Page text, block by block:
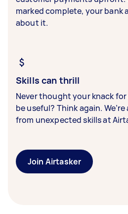
marked complete, your bank
about it.
Skills can thrill
Never thought your knack
be useful? Think again.
from unexpected skills at
Join Airtasker